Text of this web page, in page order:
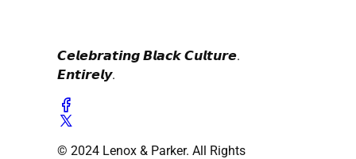
𝘾𝙚𝙡𝙚𝙗𝙧𝙖𝙩𝙞𝙣𝙜 𝘽𝙡𝙖𝙘𝙠 𝘾𝙪𝙡𝙩𝙪𝙧𝙚.
𝙀𝙣𝙩𝙞𝙧𝙚𝙡𝙮.
© 2024 Lenox & Parker. All Rights